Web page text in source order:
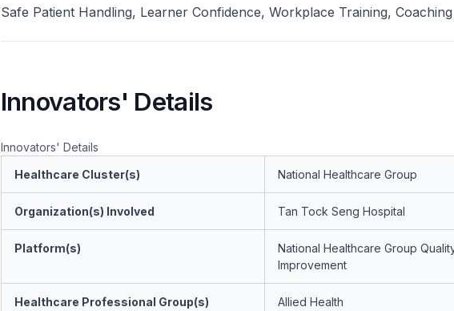
Safe Patient Handling, Learner Confidence, Workplace Training, Coaching
Innovators' Details
Innovators' Details
Healthcare Cluster(s)
National Healthcare Group
Organization(s) Involved Tan Tock Seng Hospital
Platform(s)
National Healthcare Group
Improvement
Healthcare Professional Group(s) Allied Health